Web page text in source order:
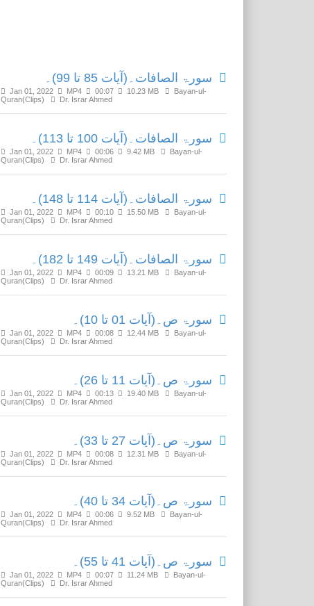
سورۃ الصافات۔(آیات 85 تا 99)۔
Jan 01, 2022 MP4 00:07 10.23 MB
Bayan-ul-
Quran(Clips)
Dr. Israr Ahmed
سورۃ الصافات۔(آیات 100 تا 113)۔
Jan 01, 2022 MP4 00:06 9.42 MB
Bayan-ul-
Quran(Clips)
Dr. Israr Ahmed
سورۃ الصافات۔(آیات 114 تا 148)۔
Jan 01, 2022 MP4 00:10 15.50 MB
Bayan-ul-
Quran(Clips)
Dr. Israr Ahmed
سورۃ الصافات۔(آیات 149 تا 182)۔
Jan 01, 2022 MP4 00:09 13.21 MB
Bayan-ul-
Quran(Clips)
Dr. Israr Ahmed
سورۃ ص۔(آیات 01 تا 10)۔
Jan 01, 2022 MP4 00:08 12.44 MB
Bayan-ul-
Quran(Clips)
Dr. Israr Ahmed
سورۃ ص۔(آیات 11 تا 26)۔
Jan 01, 2022 MP4 00:13 19.40 MB
Bayan-ul-
Quran(Clips)
Dr. Israr Ahmed
سورۃ ص۔(آیات 27 تا 33)۔
Jan 01, 2022 MP4 00:08 12.31 MB
Bayan-ul-
Quran(Clips)
Dr. Israr Ahmed
سورۃ ص۔(آیات 34 تا 40)۔
Jan 01, 2022 MP4 00:06 9.52 MB
Bayan-ul-
Quran(Clips)
Dr. Israr Ahmed
سورۃ ص۔(آیات 41 تا 55)۔
Jan 01, 2022 MP4 00:07 11.24 MB
Bayan-ul-
Quran(Clips)
Dr. Israr Ahmed